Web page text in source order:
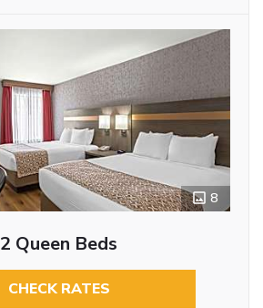
8
2 Queen Beds
CHECK RATES